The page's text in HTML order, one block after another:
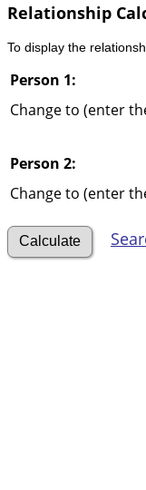
Relationship
To display the
Person 1:
Change to (enter
Person 2:
Change to (enter